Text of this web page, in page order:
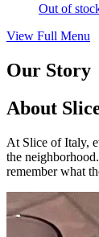
Out of
View Full Menu
Our Story
About
At Slice of Italy,
the
remember what